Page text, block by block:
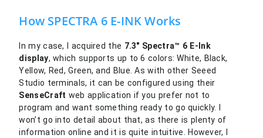
How SPECTRA 6 E-INK Works
In my case, I acquired the 7.3″ Spectra™ 6 E-Ink
display, which supports up to 6 colors: White, Black,
Yellow, Red, Green, and Blue. As with other Seeed
Studio terminals, it can be configured using their
SenseCraft web application if you prefer not to
program and want something ready to go quickly. I
won’t go into detail about that, as there is plenty of
information online and it is quite intuitive. However, I